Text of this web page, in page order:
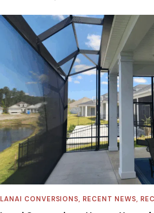
LANAI CONVERSIONS, RECENT NEWS,